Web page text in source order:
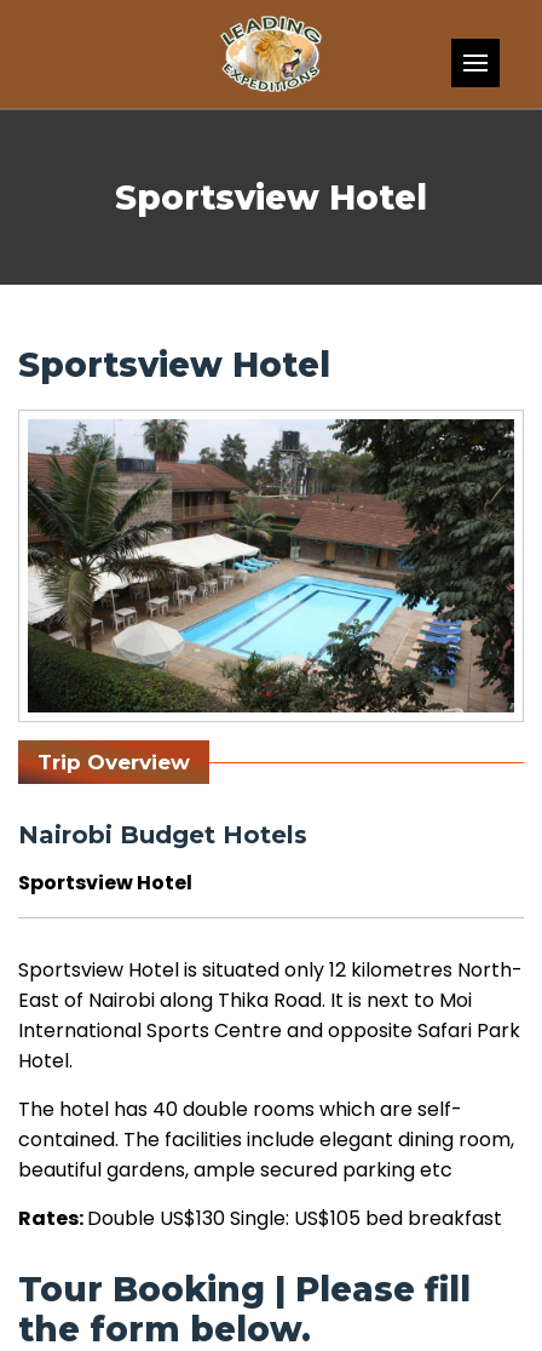
Sportsview Hotel
Sportsview Hotel
Trip Overview
Nairobi Budget Hotels
Sportsview Hotel
Sportsview Hotel is situated only 12 kilometres North-
East of Nairobi along Thika Road. It is next to Moi
International Sports Centre and opposite Safari Park
Hotel.
The hotel has 40 double rooms which are self-
contained. The facilities include elegant dining room,
beautiful gardens, ample secured parking etc
Rates:Double US$130 Single: US$105 bed breakfast
Tour Booking | Please fill
the form below.